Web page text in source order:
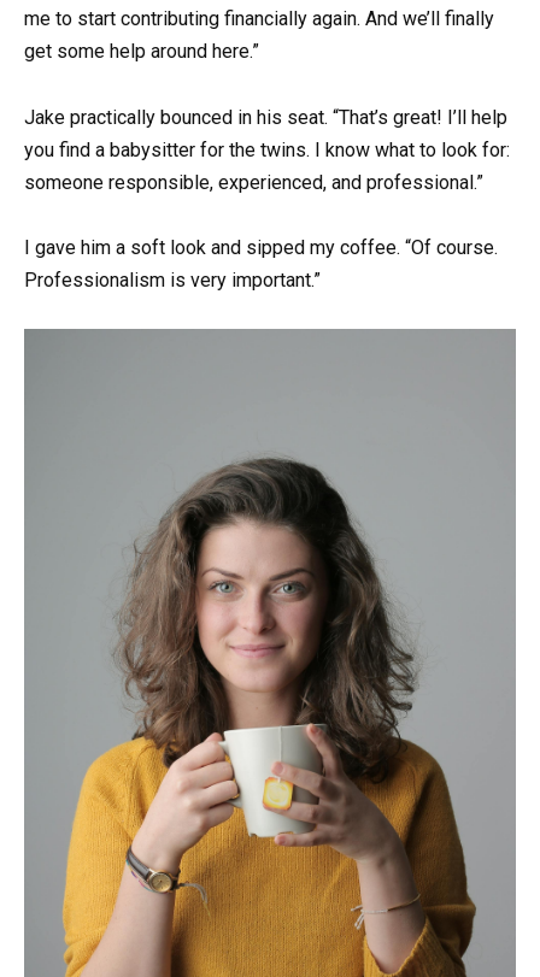
me to start contributing financially again. And we’ll finally
get some help around here.”
Jake practically bounced in his seat. “That’s great! I’ll help
you find a babysitter for the twins. I know what to look for:
someone responsible, experienced, and professional.”
I gave him a soft look and sipped my coffee. “Of course.
Professionalism is very important.”